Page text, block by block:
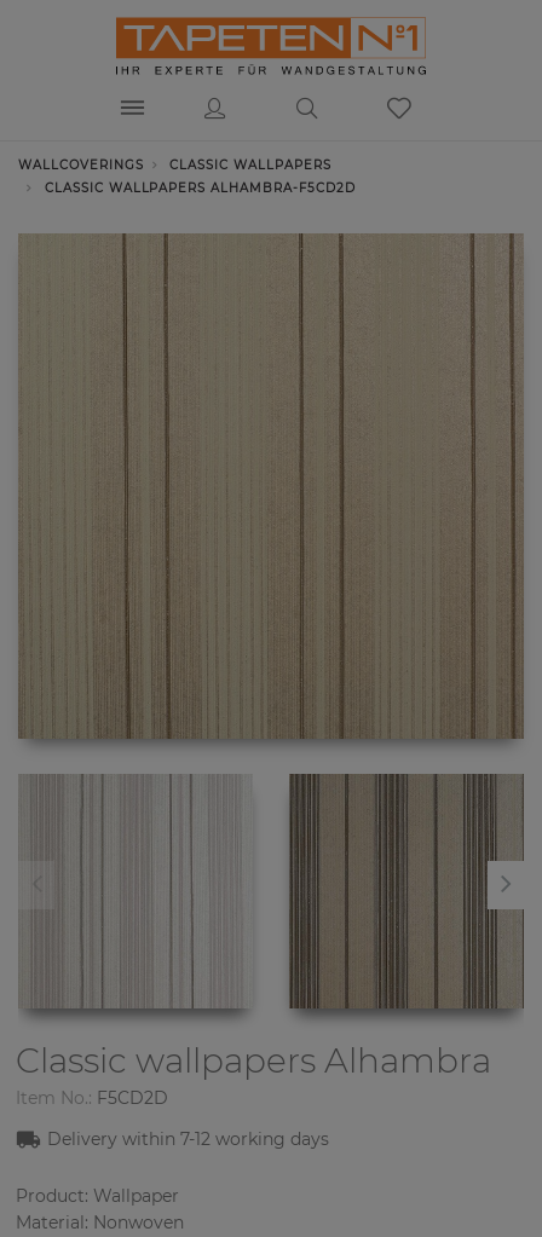
WALLCOVERINGS
CLASSIC WALLPAPERS
CLASSIC WALLPAPERS ALHAMBRA-F5CD2D
Classic wallpapersAlhambra
Item No.: F5CD2D
Delivery within7-12 working days
Product: Wallpaper
Material: Nonwoven